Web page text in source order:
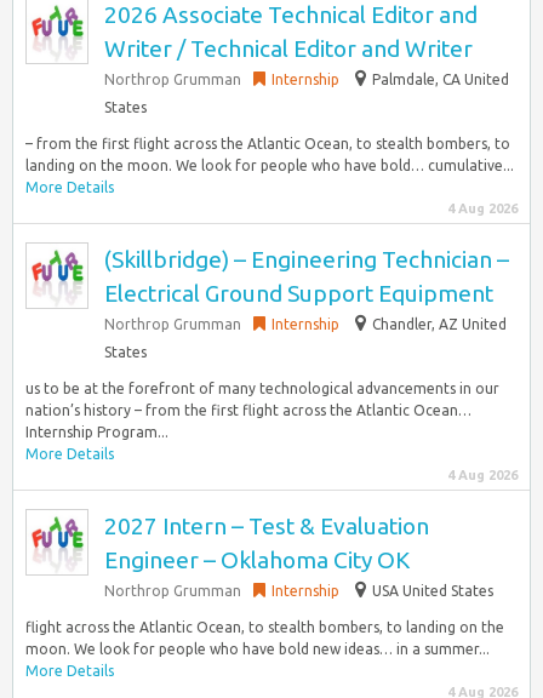
2026 Associate Technical Editor and
Writer / Technical Editor and Writer
Northrop Grumman Internship
Palmdale, CA United
States
– from the first flight across the Atlantic Ocean, to stealth bombers, to
landing on the moon. We look for people who have bold… cumulative...
More Details
4 Aug 2026
(Skillbridge) – Engineering Technician –
Electrical Ground Support Equipment
Northrop Grumman Internship
Chandler, AZ United
States
us to be at the forefront of many technological advancements in our
nation’s history – from the first flight across the Atlantic Ocean…
Internship Program...
More Details
4 Aug 2026
2027 Intern – Test & Evaluation
Engineer – Oklahoma City OK
Northrop Grumman Internship USA United States
flight across the Atlantic Ocean, to stealth bombers, to landing on the
moon. We look for people who have bold new ideas… in a summer...
More Details
4 Aug 2026